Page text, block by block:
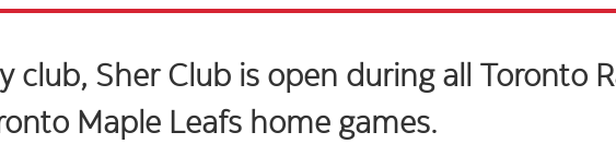
club, Sher Club is open during all Toronto
Maple Leafs home games.